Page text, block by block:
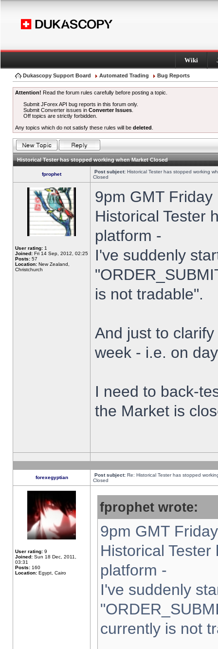
Wiki
Dukascopy Support Board Automated Trading Bug Reports
Attention! Read the forum rules carefully before posting a topic.
Submit JForex API bug reports in this forum only.
Submit Converter issues inConverter Issues
Off topics are strictly forbidden.
Any topics which do not satisfy these rules will be deleted
Historical Tester has stopped working when Market Closed
fprophet Post subject: Historical Tester has stopped working
Closed
User rating: 1
Joined: Fri 14 Sep, 2012, 02:25
Posts: 57
Location: New Zealand,
Christchurch
9pm GMT
Historical Tester
platform -
I've suddenly
is not tradable".
And just to
week - i.e. on
I need to back-
the Market is
forexegyptian Post subject: Re: Historical Tester has stopped
Closed
User rating: 9
Joined: Sun 18 Dec, 2011,
03:31
Posts: 160
Location: Egypt, Cairo
fprophet wrote:
9pm GMT
Historical
platform -
I've suddenly
currently is not